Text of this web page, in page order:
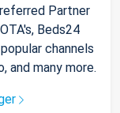
Partner
Beds24
channels
and many more.